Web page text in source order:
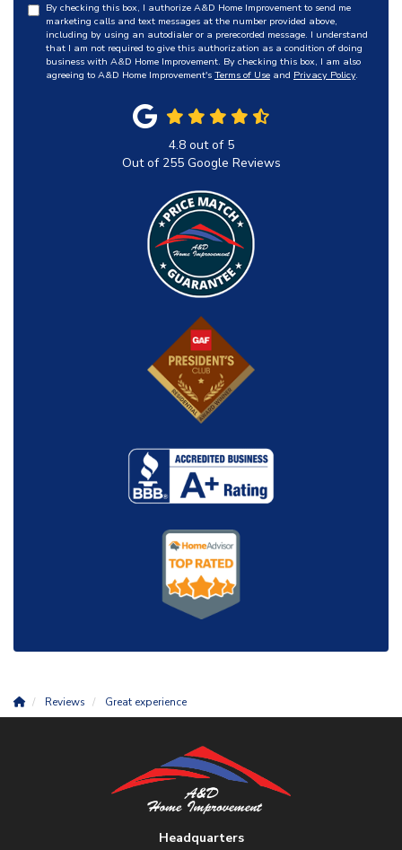
By checking this box, I authorize A&D Home Improvement to send me
marketing calls and text messages at the number provided above,
including by using an autodialer or a prerecorded message. I understand
that I am not required to give this authorization as a condition of doing
business with A&D Home Improvement. By checking this box, I am also
agreeing to A&D Home Improvement's Terms of Use and Privacy Policy.
4.8out of 5
Out of 255Google Reviews
Reviews Great experience
Headquarters